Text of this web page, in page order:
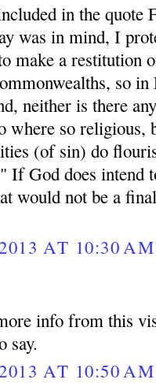
in the quote
was in mind, I
make a restitution
so in
neither is there
where so religious,
(of sin) do
If God does intend
would not be a
AT 10:30 AM
info from this
say.
AT 10:50 AM